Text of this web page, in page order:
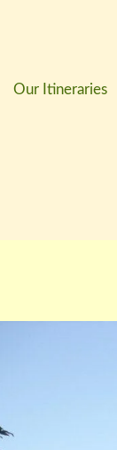
Our Itineraries